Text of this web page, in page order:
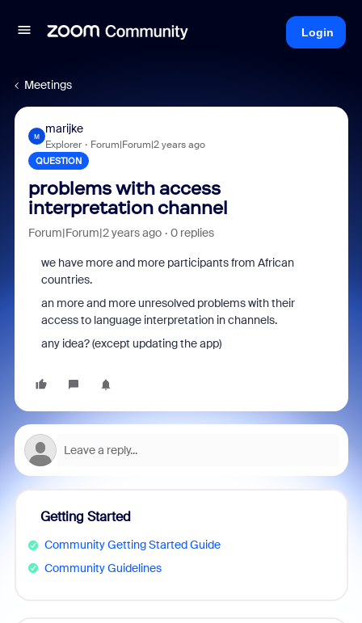
Login
Meetings
M
marijke
Explorer Forum|Forum|2 years ago
QUESTION
problems with access
interpretation channel
Forum|Forum|2 years ago 0 replies
we have more and more participants from African
countries.
an more and more unresolved problems with their
access to language interpretation in channels.
any idea? (except updating the app)
Getting Started
Community Getting Started Guide
Community Guidelines